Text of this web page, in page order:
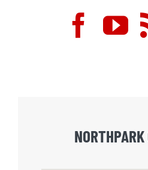
NORTHPARK